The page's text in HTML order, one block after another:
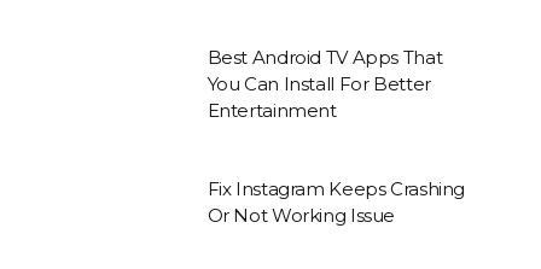
Best Android TV Apps That
You Can Install For Better
Entertainment
Fix Instagram Keeps Crashing
Or Not Working Issue